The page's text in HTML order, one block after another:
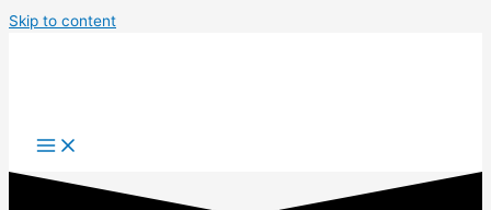
Skip to content